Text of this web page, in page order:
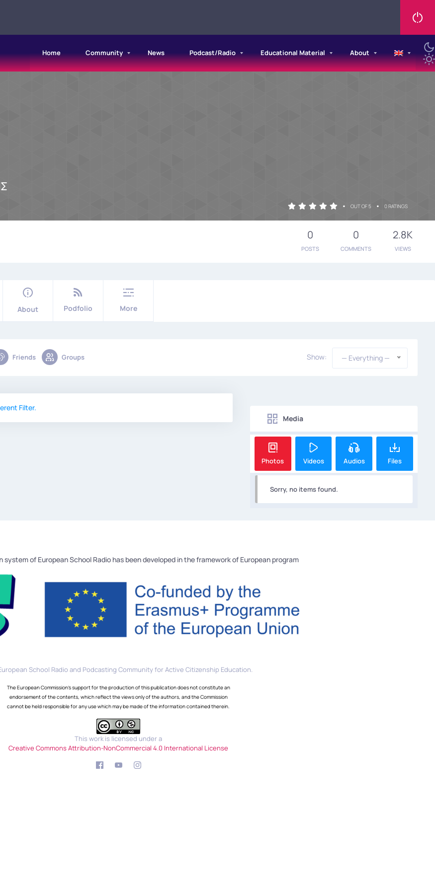
Home Community News Podcast/Radio Educational Material About
• OUT OF 5 • 0 RATINGS
0
POSTS
0
COMMENTS
2.8K
VIEWS
About Podfolio More
Friends Groups Show: — Everything —
Filter.
Media
Photos Videos Audios Files
Sorry, no items found.
system of European School Radio has been developed in the framework of European program
School Radio and Podcasting Community for Active Citizenship Education.
The European Commission's support for the production of this publication does not constitute an
endorsement of the contents, which reflect the views only of the authors, and the Commission
cannot be held responsible for any use which may be made of the information contained therein.
This work is licensed under a
Creative Commons Attribution-NonCommercial 4.0 International License